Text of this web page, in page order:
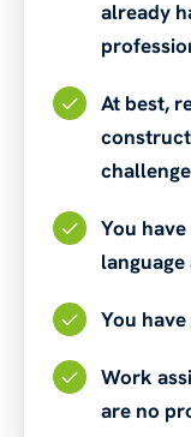
already
At best,
You
You
Work
are no